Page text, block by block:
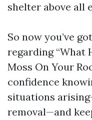
shelter above all
So now you’ve
regarding “What
Moss On Your
confidence
situations
removal—and